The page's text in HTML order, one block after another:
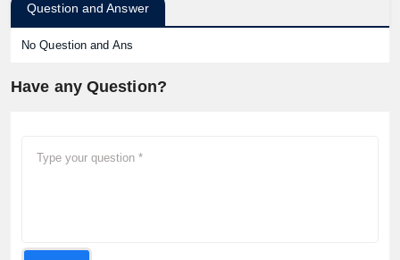
Question and Answer
No Question and Ans
Have any Question?